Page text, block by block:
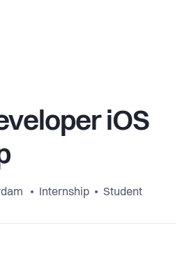
iOS
Internship Student